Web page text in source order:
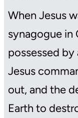
When Jesus
synagogue in
possessed
Jesus
out, and the
Earth to